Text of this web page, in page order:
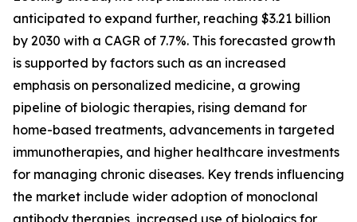
anticipated to expand further, reaching $3.21 billion
by 2030 with a CAGR of 7.7%. This forecasted growth
is supported by factors such as an increased
emphasis on personalized medicine, a growing
pipeline of biologic therapies, rising demand for
home-based treatments, advancements in targeted
immunotherapies, and higher healthcare investments
for managing chronic diseases. Key trends influencing
the market include wider adoption of monoclonal